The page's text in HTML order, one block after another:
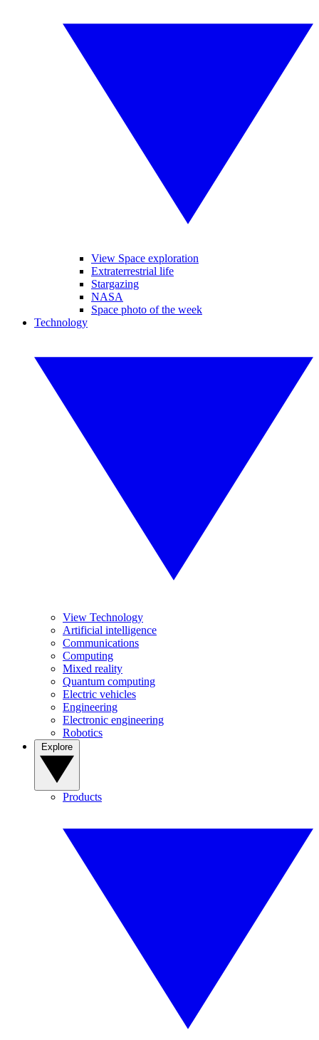
View Space exploration
Extraterrestrial life
Stargazing
NASA
Space photo of the week
Technology
View Technology
Artificial intelligence
Communications
Computing
Mixed reality
Quantum computing
Electric vehicles
Engineering
Electronic engineering
Robotics
Products